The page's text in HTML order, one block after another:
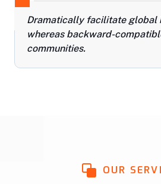
Dramatically facilitate global
whereas backward-
communities.
OUR